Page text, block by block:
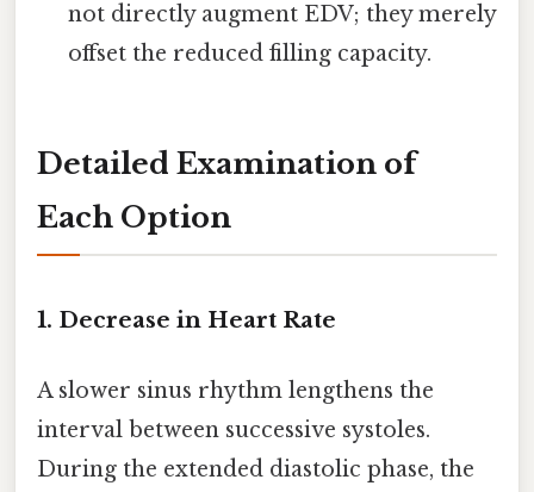
not directly augment EDV; they merely
offset the reduced filling capacity.
Detailed Examination of
Each Option
1. Decrease in Heart Rate
A slower sinus rhythm lengthens the
interval between successive systoles.
During the extended diastolic phase, the